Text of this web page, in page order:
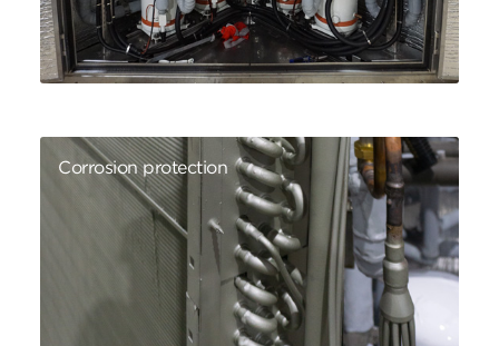
Corrosion protection